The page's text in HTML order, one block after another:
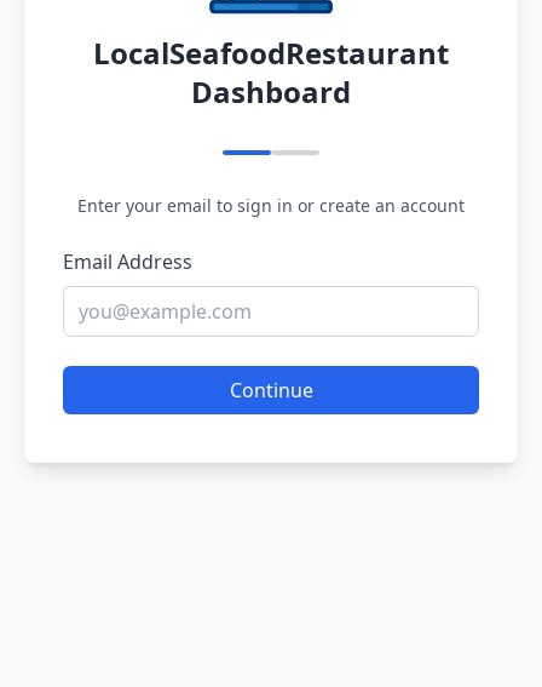
LocalSeafoodRestaurant
Dashboard
Enter your email to sign in or create an account
Email Address
Continue